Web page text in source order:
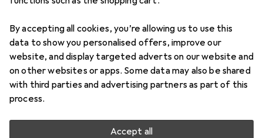
By accepting all cookies, you’re allowing us to use this
data to show you personalised offers, improve our
website, and display targeted adverts on our website and
on other websites or apps. Some data may also be shared
with third parties and advertising partners as part of this
process.
Accept all